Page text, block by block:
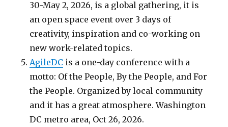
30-May 2, 2026, is a global gathering, it is
an open space event over 3 days of
creativity, inspiration and co-working on
new work-related topics.
AgileDC is a one-day conference with a
motto: Of the People, By the People, and For
the People. Organized by local community
and it has a great atmosphere. Washington
DC metro area, Oct 26, 2026.